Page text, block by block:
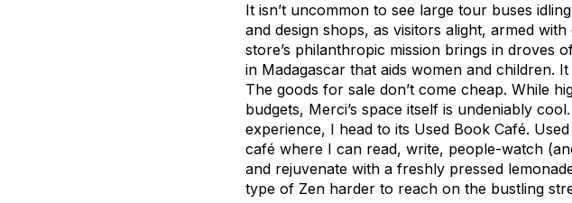
It isn’t uncommon to see large tour buses
and design shops, as visitors alight, armed
store’s philanthropic mission brings in
in Madagascar that aids women and children.
The goods for sale don’t come cheap. While
budgets, Merci’s space itself is undeniably
experience, I head to its Used Book Café.
café where I can read, write, people-watch
and rejuvenate with a freshly pressed
type of Zen harder to reach on the bustling